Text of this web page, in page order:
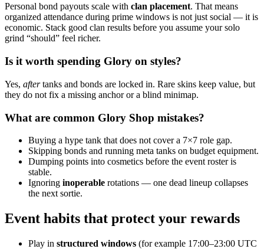
Personal bond payouts scale with clan placement. That means
organized attendance during prime windows is not just social — it is
economic. Stack good clan results before you assume your solo
grind “should” feel richer.
Is it worth spending Glory on styles?
Yes, aftertanks and bonds are locked in. Rare skins keep value, but
they do not fix a missing anchor or a blind minimap.
What are common Glory Shop mistakes?
Buying a hype tank that does not cover a 7×7 role gap.
Skipping bonds and running meta tanks on budget equipment.
Dumping points into cosmetics before the event roster is
stable.
Ignoring inoperable rotations — one dead lineup collapses
the next sortie.
Event habits that protect your rewards
Play in structured windows (for example 17:00–23:00 UTC